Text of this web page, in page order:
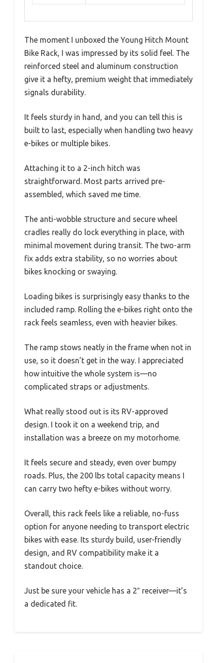
The moment I unboxed the Young Hitch Mount
Bike Rack, I was impressed by its solid feel. The
reinforced steel and aluminum construction
give it a hefty, premium weight that immediately
signals durability.
It feels sturdy in hand, and you can tell this is
built to last, especially when handling two heavy
e-bikes or multiple bikes.
Attaching it to a 2-inch hitch was
straightforward. Most parts arrived pre-
assembled, which saved me time.
The anti-wobble structure and secure wheel
cradles really do lock everything in place, with
minimal movement during transit. The two-arm
fix adds extra stability, so no worries about
bikes knocking or swaying.
Loading bikes is surprisingly easy thanks to the
included ramp. Rolling the e-bikes right onto the
rack feels seamless, even with heavier bikes.
The ramp stows neatly in the frame when not in
use, so it doesn’t get in the way. I appreciated
how intuitive the whole system is—no
complicated straps or adjustments.
What really stood out is its RV-approved
design. I took it on a weekend trip, and
installation was a breeze on my motorhome.
It feels secure and steady, even over bumpy
roads. Plus, the 200 lbs total capacity means I
can carry two hefty e-bikes without worry.
Overall, this rack feels like a reliable, no-fuss
option for anyone needing to transport electric
bikes with ease. Its sturdy build, user-friendly
design, and RV compatibility make it a
standout choice.
Just be sure your vehicle has a 2″ receiver—it’s
a dedicated fit.